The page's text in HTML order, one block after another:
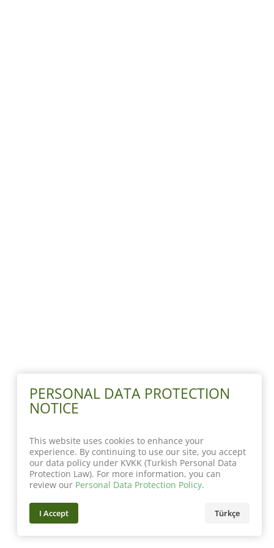
PERSONAL DATA PROTECTION
NOTICE
This website uses cookies to enhance your
experience. By continuing to use our site, you accept
our data policy under KVKK (Turkish Personal Data
Protection Law). For more information, you can
review our Personal Data Protection Policy.
I Accept Türkçe